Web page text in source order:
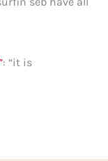
: “it is